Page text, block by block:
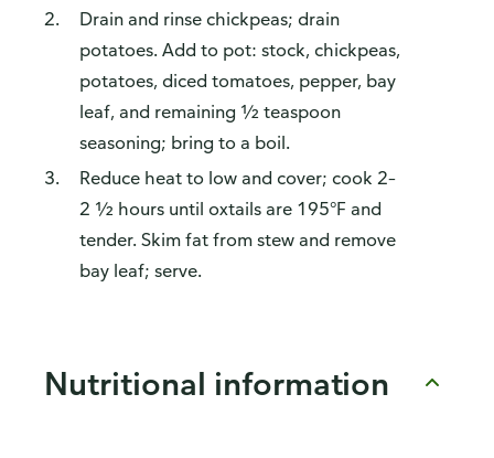
Drain and rinse chickpeas; drain
potatoes. Add to pot: stock, chickpeas,
potatoes, diced tomatoes, pepper, bay
leaf, and remaining ½ teaspoon
seasoning; bring to a boil.
Reduce heat to low and cover; cook 2–
2 ½ hours until oxtails are 195°F and
tender. Skim fat from stew and remove
bay leaf; serve.
Nutritional information